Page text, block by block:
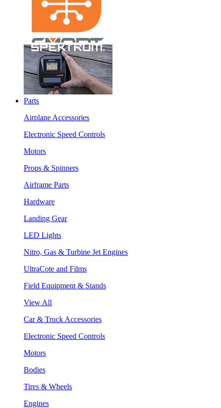
Parts
Airplane Accessories
Electronic Speed Controls
Motors
Props & Spinners
Airframe Parts
Hardware
Landing Gear
LED Lights
Nitro, Gas & Turbine Jet Engines
UltraCote and Films
Field Equipment & Stands
View All
Car & Truck Accessories
Electronic Speed Controls
Motors
Bodies
Tires & Wheels
Engines